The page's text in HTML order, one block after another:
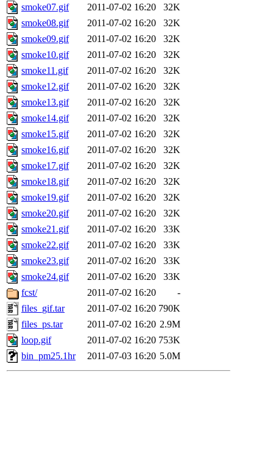
smoke07.gif
2011-07-02 16:20
32K
smoke08.gif
2011-07-02 16:20
32K
smoke09.gif
2011-07-02 16:20
32K
smoke10.gif
2011-07-02 16:20
32K
smoke11.gif
2011-07-02 16:20
32K
smoke12.gif
2011-07-02 16:20
32K
smoke13.gif
2011-07-02 16:20
32K
smoke14.gif
2011-07-02 16:20
32K
smoke15.gif
2011-07-02 16:20
32K
smoke16.gif
2011-07-02 16:20
32K
smoke17.gif
2011-07-02 16:20
32K
smoke18.gif
2011-07-02 16:20
32K
smoke19.gif
2011-07-02 16:20
32K
smoke20.gif
2011-07-02 16:20
32K
smoke21.gif
2011-07-02 16:20
33K
smoke22.gif
2011-07-02 16:20
33K
smoke23.gif
2011-07-02 16:20
33K
smoke24.gif
2011-07-02 16:20
33K
fcst/
2011-07-02 16:20
-
files_gif.tar
2011-07-02 16:20 790K
files_ps.tar
2011-07-02 16:20 2.9M
loop.gif
2011-07-02 16:20 753K
bin_pm25.1hr
2011-07-03 16:20 5.0M